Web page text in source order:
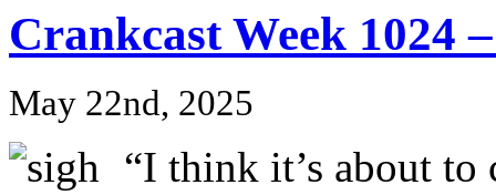
Crankcast Week 1024
May 22nd, 2025
“I think it’s about to